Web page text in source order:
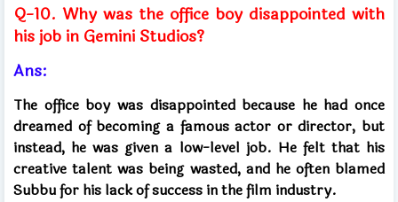
Q-10. Why was the office boy disappointed with
his job in Gemini Studios?
Ans:
The office boy was disappointed because he had once
dreamed of becoming a famous actor or director, but
instead, he was given a low-level job. He felt that his
creative talent was being wasted, and he often blamed
Subbu for his lack of success in the film industry.